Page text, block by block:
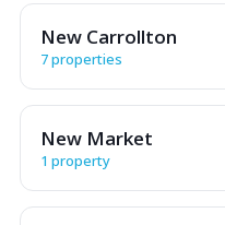
New Carrollton
7 properties
New Market
1 property